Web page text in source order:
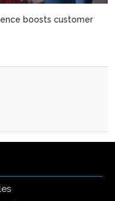
customer